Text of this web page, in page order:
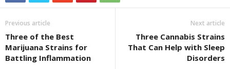
Previous article
Three of the Best
Marijuana Strains for
Battling Inflammation
Next article
Three Cannabis Strains
That Can Help with Sleep
Disorders